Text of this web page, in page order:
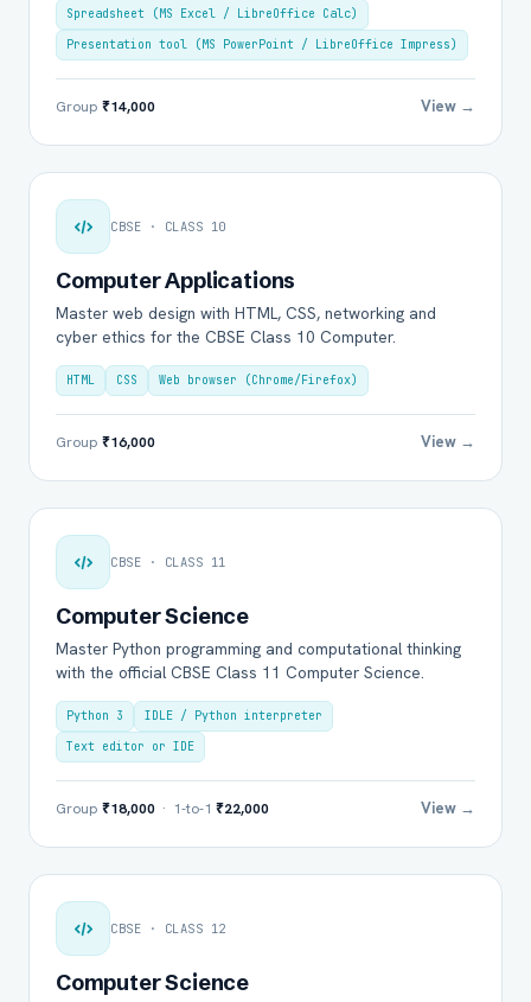
Spreadsheet (MS Excel / LibreOffice Calc)
Presentation tool (MS PowerPoint / LibreOffice Impress)
Group ₹14,000 View →
CBSE · CLASS 10
Computer Applications
Master web design with HTML, CSS, networking and
cyber ethics for the CBSE Class 10 Computer.
HTML CSS Web browser (Chrome/Firefox)
Group ₹16,000 View →
CBSE · CLASS 11
Computer Science
Master Python programming and computational thinking
with the official CBSE Class 11 Computer Science.
Python 3
IDLE / Python interpreter
Text editor or IDE
Group ₹18,000 · 1-to-1 ₹22,000 View →
CBSE · CLASS 12
Computer Science